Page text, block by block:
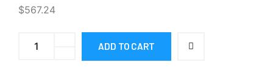
$567.24
ADD TO CART